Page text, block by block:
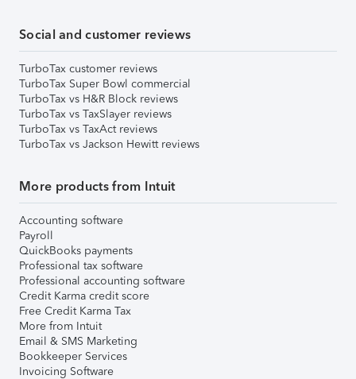
Social and customer reviews
TurboTax customer reviews
TurboTax Super Bowl commercial
TurboTax vs H&R Block reviews
TurboTax vs TaxSlayer reviews
TurboTax vs TaxAct reviews
TurboTax vs Jackson Hewitt reviews
More products from Intuit
Accounting software
Payroll
QuickBooks payments
Professional tax software
Professional accounting software
Credit Karma credit score
Free Credit Karma Tax
More from Intuit
Email & SMS Marketing
Bookkeeper Services
Invoicing Software